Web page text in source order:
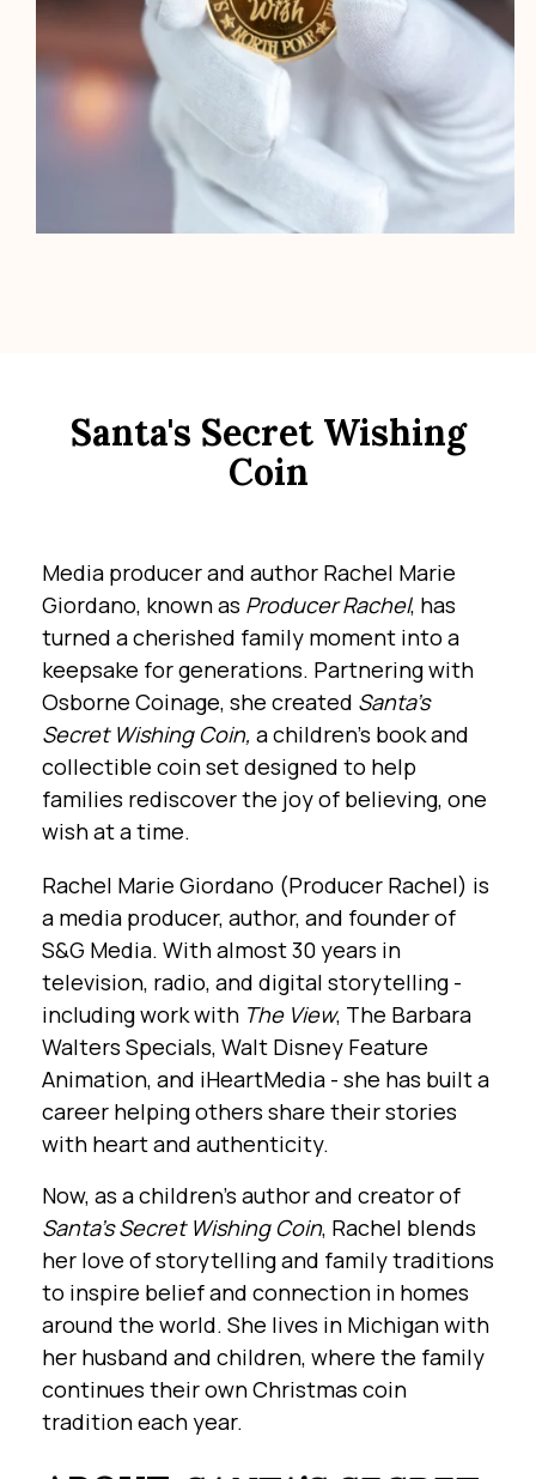
Santa's Secret Wishing
Coin
Media producer and author Rachel Marie
Giordano, known as Producer Rachel, has
turned a cherished family moment into a
keepsake for generations. Partnering with
Osborne Coinage, she created Santa’s
Secret Wishing Coin, a children’s book and
collectible coin set designed to help
families rediscover the joy of believing, one
wish at a time.
Rachel Marie Giordano (Producer Rachel) is
a media producer, author, and founder of
S&G Media. With almost 30 years in
television, radio, and digital storytelling -
including work with The View, The Barbara
Walters Specials, Walt Disney Feature
Animation, and iHeartMedia - she has built a
career helping others share their stories
with heart and authenticity.
Now, as a children’s author and creator of
Santa’s Secret Wishing Coin, Rachel blends
her love of storytelling and family traditions
to inspire belief and connection in homes
around the world. She lives in Michigan with
her husband and children, where the family
continues their own Christmas coin
tradition each year.